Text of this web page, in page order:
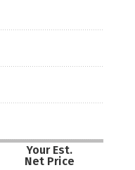
Your Est.
Net Price